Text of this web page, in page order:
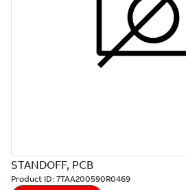
STANDOFF, PCB
Product ID: 7TAA200590R0469